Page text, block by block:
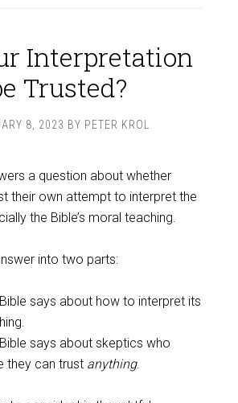
Interpretation
Trusted?
8, 2023 BY PETER KROL
a question about whether
their own attempt to interpret the
the Bible’s moral teaching.
into two parts:
says about how to interpret its
says about skeptics who
they can trust anything.